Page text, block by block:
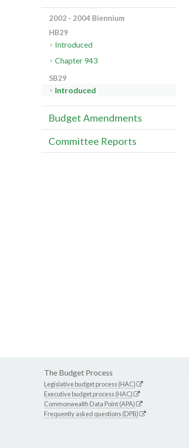
2002 - 2004 Biennium
HB29
Introduced
Chapter 943
SB29
Introduced
Budget Amendments
Committee Reports
The Budget Process
Legislative budget process (HAC)
Executive budget process (HAC)
Commonwealth Data Point (APA)
Frequently asked questions (DPB)